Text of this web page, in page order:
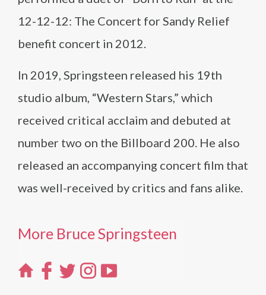
12-12-12: The Concert for Sandy Relief
benefit concert in 2012.
In 2019, Springsteen released his 19th
studio album, “Western Stars,” which
received critical acclaim and debuted at
number two on the Billboard 200. He also
released an accompanying concert film that
was well-received by critics and fans alike.
More Bruce Springsteen